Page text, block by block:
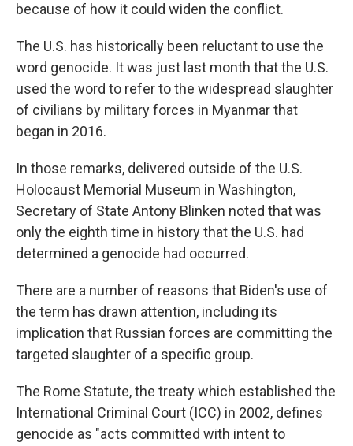
because of how it could widen the conflict.
The U.S. has historically been reluctant to use the
word genocide. It was just last month that the U.S.
used the word to refer to the widespread slaughter
of civilians by military forces in Myanmar that
began in 2016.
In those remarks, delivered outside of the U.S.
Holocaust Memorial Museum in Washington,
Secretary of State Antony Blinken noted that was
only the eighth time in history that the U.S. had
determined a genocide had occurred.
There are a number of reasons that Biden's use of
the term has drawn attention, including its
implication that Russian forces are committing the
targeted slaughter of a specific group.
The Rome Statute, the treaty which established the
International Criminal Court (ICC) in 2002, defines
genocide as "acts committed with intent to